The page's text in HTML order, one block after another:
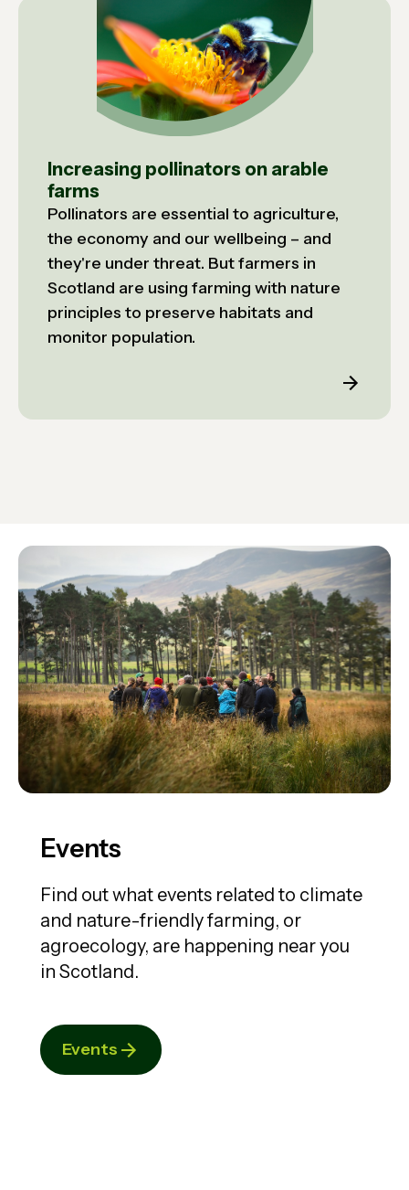
Increasing pollinators on arable
farms
Pollinators are essential to agriculture,
the economy and our wellbeing – and
they're under threat. But farmers in
Scotland are using farming with nature
principles to preserve habitats and
monitor population.
Events
Find out what events related to climate
and nature-friendly farming, or
agroecology, are happening near you
in Scotland.
Events